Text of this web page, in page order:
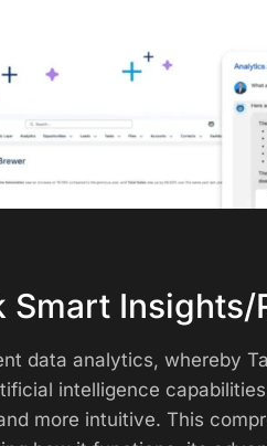
Smart
data analytics, whereby
intelligence
more intuitive. This